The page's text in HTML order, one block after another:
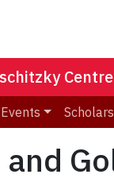
Events